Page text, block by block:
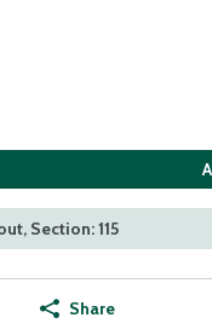
Section: 115
Share